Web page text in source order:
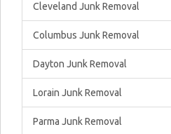
Cleveland Junk Removal
Columbus Junk Removal
Dayton Junk Removal
Lorain Junk Removal
Parma Junk Removal